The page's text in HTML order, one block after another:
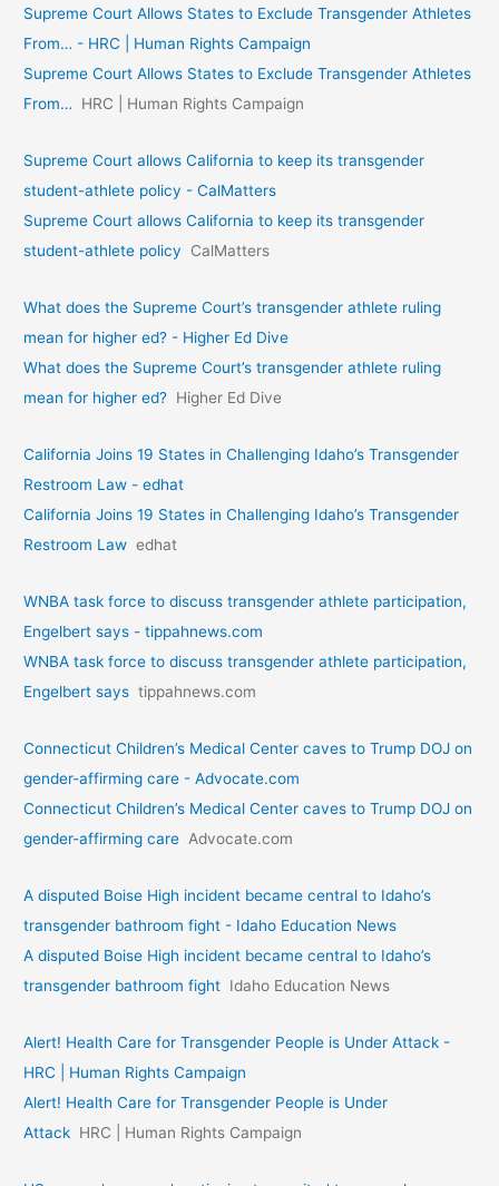
Supreme Court Allows States to Exclude Transgender Athletes
From… - HRC | Human Rights Campaign
Supreme Court Allows States to Exclude Transgender Athletes
From…
HRC | Human Rights Campaign
Supreme Court allows California to keep its transgender
student-athlete policy - CalMatters
Supreme Court allows California to keep its transgender
student-athlete policy
CalMatters
What does the Supreme Court’s transgender athlete ruling
mean for higher ed? - Higher Ed Dive
What does the Supreme Court’s transgender athlete ruling
mean for higher ed? Higher Ed Dive
California Joins 19 States in Challenging Idaho’s Transgender
Restroom Law - edhat
California Joins 19 States in Challenging Idaho’s Transgender
Restroom Law edhat
WNBA task force to discuss transgender athlete participation,
Engelbert says - tippahnews.com
WNBA task force to discuss transgender athlete participation,
Engelbert says tippahnews.com
Connecticut Children’s Medical Center caves to Trump DOJ on
gender-affirming care - Advocate.com
Connecticut Children’s Medical Center caves to Trump DOJ on
gender-affirming care Advocate.com
A disputed Boise High incident became central to Idaho’s
transgender bathroom fight - Idaho Education News
A disputed Boise High incident became central to Idaho’s
transgender bathroom fight Idaho Education News
Alert! Health Care for Transgender People is Under Attack -
HRC | Human Rights Campaign
Alert! Health Care for Transgender People is Under
Attack HRC | Human Rights Campaign